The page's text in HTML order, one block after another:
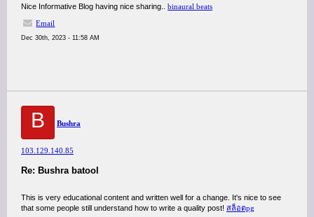
Nice Informative Blog having nice sharing.. binaural beats
Email
Dec 30th, 2023 - 11:58 AM
B Bushra
103.129.140.85
Re: Bushra batool
This is very educational content and written well for a change. It's nice to see
that some people still understand how to write a quality post! สล็อตpg